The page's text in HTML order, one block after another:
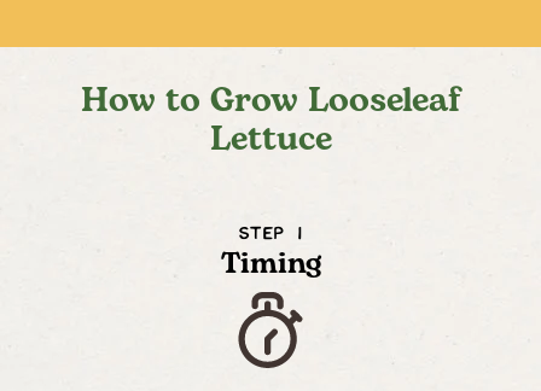
How to Grow Looseleaf
Lettuce
STEP 1
Timing